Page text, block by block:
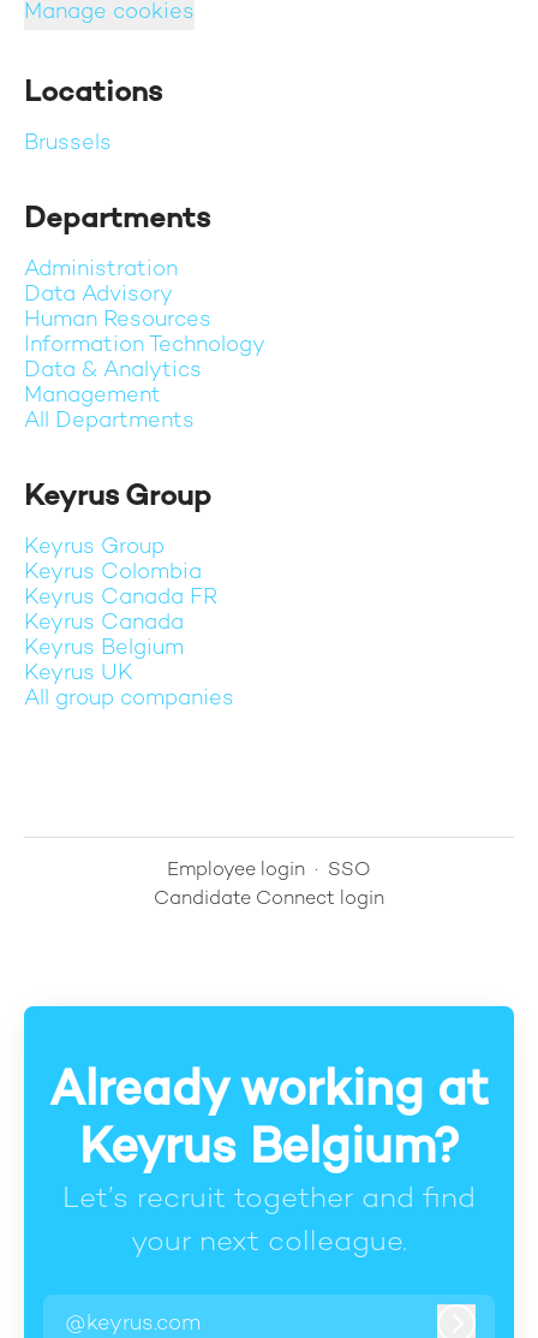
Manage cookies
Locations
Brussels
Departments
Administration
Data Advisory
Human Resources
Information Technology
Data & Analytics
Management
All Departments
Keyrus Group
Keyrus Group
Keyrus Colombia
Keyrus Canada FR
Keyrus Canada
Keyrus Belgium
Keyrus UK
All group companies
Employee login · SSO
Candidate Connect login
Already working at
Keyrus Belgium?
Let’s recruit together and find
your next colleague.
@keyrus.com